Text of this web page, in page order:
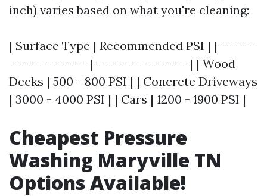
inch) varies based on what you're cleaning:
| Surface Type | Recommended PSI | |-------
---------------|------------------| | Wood
Decks | 500 - 800 PSI | | Concrete Driveways
| 3000 - 4000 PSI | | Cars | 1200 - 1900 PSI |
Cheapest Pressure
Washing Maryville TN
Options Available!